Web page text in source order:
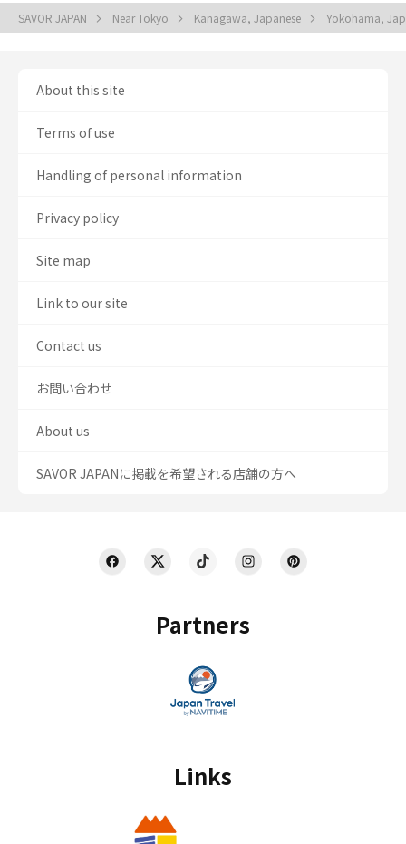
SAVOR JAPAN Near Tokyo Kanagawa, Japanese Yokohama,
Partners
Links
About this site
Terms of use
Handling of personal information
Privacy policy
Site map
Link to our site
Contact us
お問い合わせ
About us
SAVOR JAPANに掲載を希望される店舗の方へ